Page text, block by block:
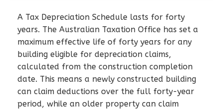
A Tax Depreciation Schedule lasts for forty
years. The Australian Taxation Office has set a
maximum effective life of forty years for any
building eligible for depreciation claims,
calculated from the construction completion
date. This means a newly constructed building
can claim deductions over the full forty-year
period, while an older property can claim